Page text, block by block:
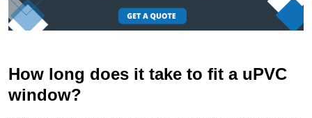
How long does it take to fit a uPVC
window?